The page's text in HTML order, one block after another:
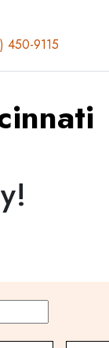
450-9115